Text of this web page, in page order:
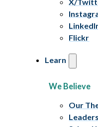
Flickr
Learn
We Believe
Our